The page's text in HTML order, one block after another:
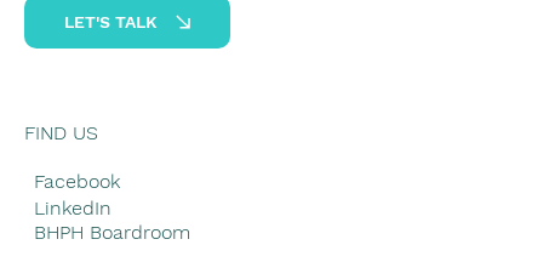
FIND US
Facebook
LinkedIn
BHPH Boardroom
LET'S TALK